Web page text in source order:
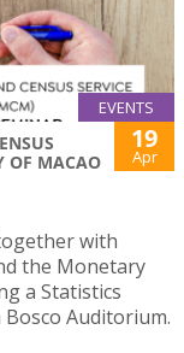
EVENTS
OF MACAO
19
Apr
with
the Monetary
a Statistics
Auditorium.